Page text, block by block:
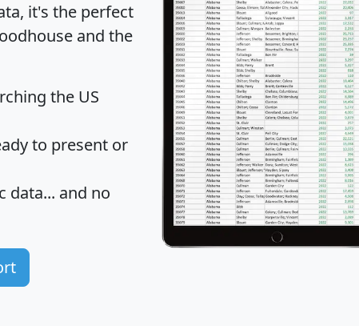
it's the perfect
and the
the US
to present or
data... and no